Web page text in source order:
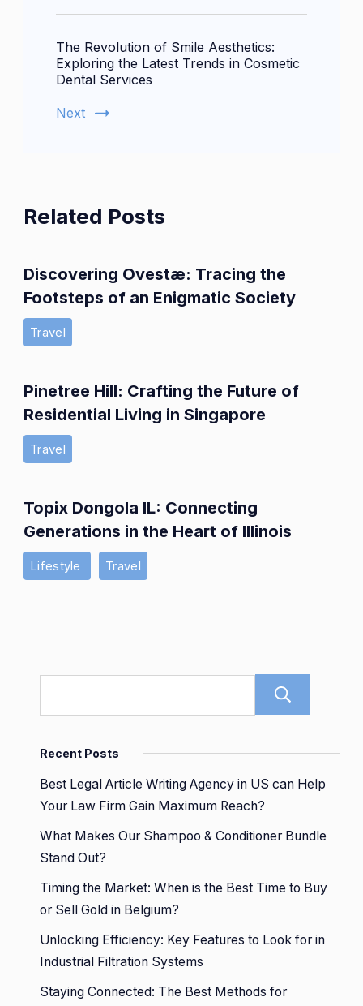
The Revolution of Smile Aesthetics:
Exploring the Latest Trends in Cosmetic
Dental Services
Next
Related Posts
Discovering Ovestæ: Tracing the
Footsteps of an Enigmatic Society
Travel
Pinetree Hill: Crafting the Future of
Residential Living in Singapore
Travel
Topix Dongola IL: Connecting
Generations in the Heart of Illinois
Lifestyle Travel
Recent Posts
Best Legal Article Writing Agency in US can Help
Your Law Firm Gain Maximum Reach?
What Makes Our Shampoo & Conditioner Bundle
Stand Out?
Timing the Market: When is the Best Time to Buy
or Sell Gold in Belgium?
Unlocking Efficiency: Key Features to Look for in
Industrial Filtration Systems
Staying Connected: The Best Methods for